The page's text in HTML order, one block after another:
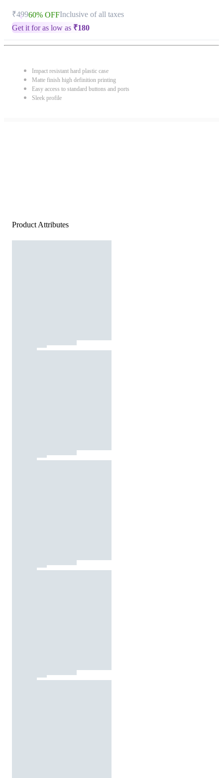
₹49960% OFFInclusive of all taxes
Get it for as low as ₹180
Impact resistant hard plastic case
Matte finish high definition printing
Easy access to standard buttons and ports
Sleek profile
Product Attributes